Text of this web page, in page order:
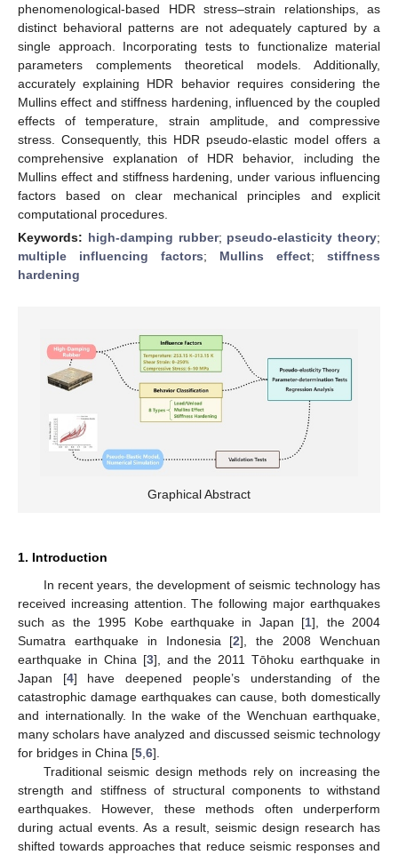
phenomenological-based HDR stress–strain relationships, as
distinct behavioral patterns are not adequately captured by a
single approach. Incorporating tests to functionalize material
parameters complements theoretical models. Additionally,
accurately explaining HDR behavior requires considering the
Mullins effect and stiffness hardening, influenced by the coupled
effects of temperature, strain amplitude, and compressive
stress. Consequently, this HDR pseudo-elastic model offers a
comprehensive explanation of HDR behavior, including the
Mullins effect and stiffness hardening, under various influencing
factors based on clear mechanical principles and explicit
computational procedures.
Keywords: high-damping rubber; pseudo-elasticity theory;
multiple influencing factors; Mullins effect; stiffness
hardening
Graphical Abstract
1. Introduction
In recent years, the development of seismic technology has
received increasing attention. The following major earthquakes
such as the 1995 Kobe earthquake in Japan [1], the 2004
Sumatra earthquake in Indonesia [2], the 2008 Wenchuan
earthquake in China [3], and the 2011 Tōhoku earthquake in
Japan [4] have deepened people’s understanding of the
catastrophic damage earthquakes can cause, both domestically
and internationally. In the wake of the Wenchuan earthquake,
many scholars have analyzed and discussed seismic technology
for bridges in China [5,6].
Traditional seismic design methods rely on increasing the
strength and stiffness of structural components to withstand
earthquakes. However, these methods often underperform
during actual events. As a result, seismic design research has
shifted towards approaches that reduce seismic responses and